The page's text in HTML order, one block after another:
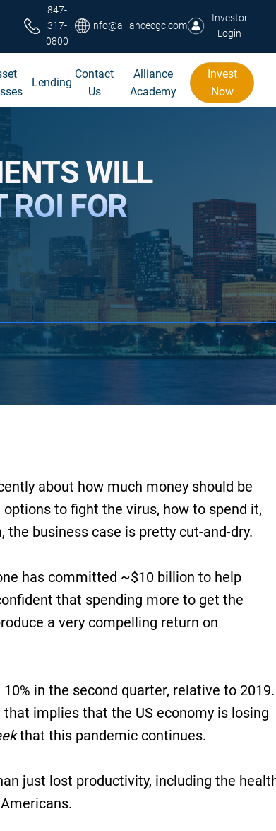
847-
317-
0800
info@alliancecgc.com
Investor
Login
Lending
Contact
Us
Alliance
Academy
Invest
Now
WILL
ROI FOR
about how much money should be
to fight the virus, how to spend it,
the business case is pretty cut-and-dry.
has committed ~$10 billion to help
that spending more to get the
a very compelling return on
in the second quarter, relative to 2019.
that implies that the US economy is losing
that this pandemic continues.
just lost productivity, including the